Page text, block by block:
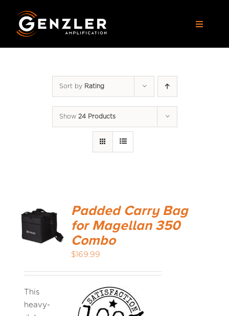
content
Toggle
APPAREL
MEDIA REVIEWS
INFO
Sort by Rating
Show 24 Products
Padded Carry Bag
for Magellan 350
Combo
$169.99
This
heavy-